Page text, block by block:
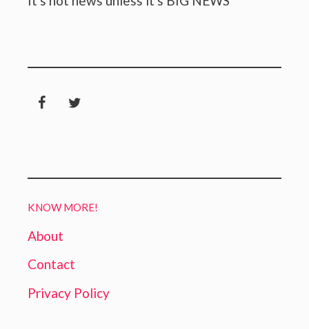
KNOW MORE!
About
Contact
Privacy Policy